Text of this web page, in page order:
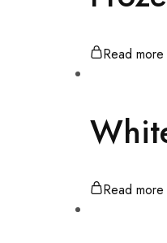
Read more
Read more